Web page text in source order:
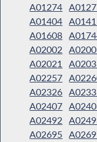
A01274
A01404
A01608
A02002
A02021
A02257
A02326
A02407
A02492
A02695